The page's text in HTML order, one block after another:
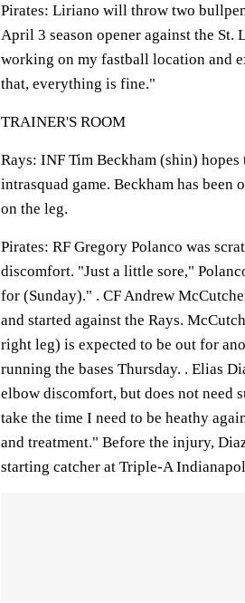
Pirates: Liriano will throw two
April 3 season opener against the
working on my fastball location and
that, everything is fine."
TRAINER'S ROOM
Rays: INF Tim Beckham (shin)
intrasquad game. Beckham has been
on the leg.
Pirates: RF Gregory Polanco was
discomfort. "Just a little sore,"
for (Sunday)." . CF Andrew
and started against the Rays.
right leg) is expected to be out for
running the bases Thursday. . Elias
elbow discomfort, but does not need
take the time I need to be heathy
and treatment." Before the injury,
starting catcher at Triple-A